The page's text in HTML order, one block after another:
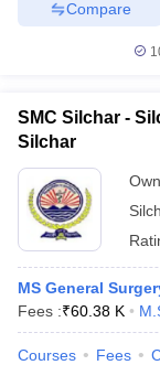
Compare
SMC Silchar -
Silchar
MS General
Fees :₹60.38 K
Courses Fees